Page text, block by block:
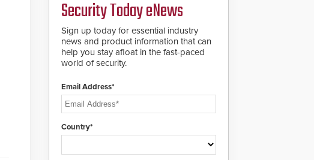
barrier also allows you
to cover wider
additional modules to
the system. The
HD2055 boasts an
Emergency Fast
guard ample time to
deploy under a high
premises.
Security Today eNews
Sign up today for essential industry
news and product information that can
help you stay afloat in the fast-paced
world of security.
Email Address*
Country*